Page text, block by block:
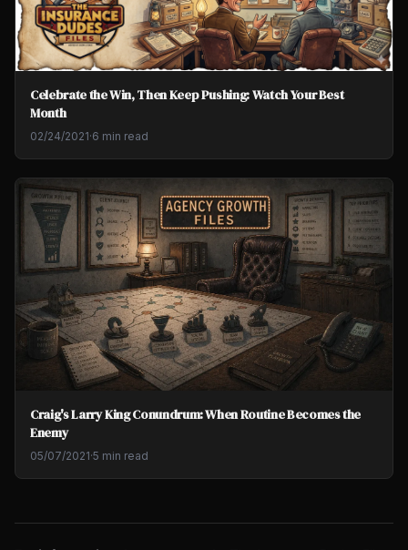
Celebrate the Win, Then Keep Pushing: Watch Your Best
Month
02/24/2021·6 min read
Craig's Larry King Conundrum: When Routine Becomes the
Enemy
05/07/2021·5 min read